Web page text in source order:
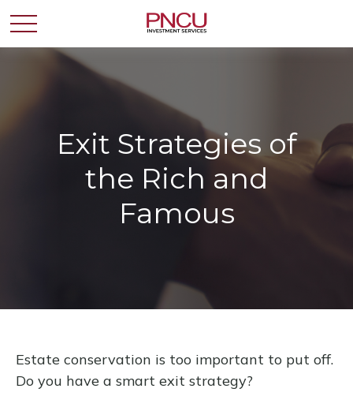
Exit Strategies of
the Rich and
Famous
Estate conservation is too important to put off.
Do you have a smart exit strategy?